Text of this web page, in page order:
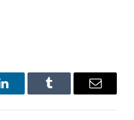
LinkedInTumblr Email